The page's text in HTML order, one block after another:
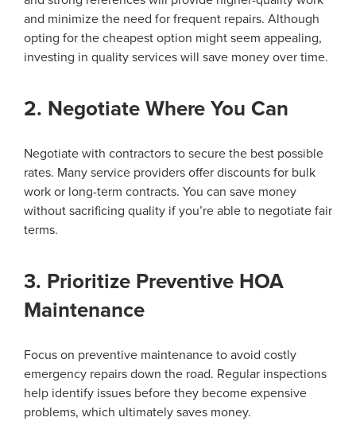
and minimize the need for frequent repairs. Although
opting for the cheapest option might seem appealing,
investing in quality services will save money over time.
2. Negotiate Where You Can
Negotiate with contractors to secure the best possible
rates. Many service providers offer discounts for bulk
work or long-term contracts. You can save money
without sacrificing quality if you’re able to negotiate fair
terms.
3. Prioritize Preventive HOA
Maintenance
Focus on preventive maintenance to avoid costly
emergency repairs down the road. Regular inspections
help identify issues before they become expensive
problems, which ultimately saves money.